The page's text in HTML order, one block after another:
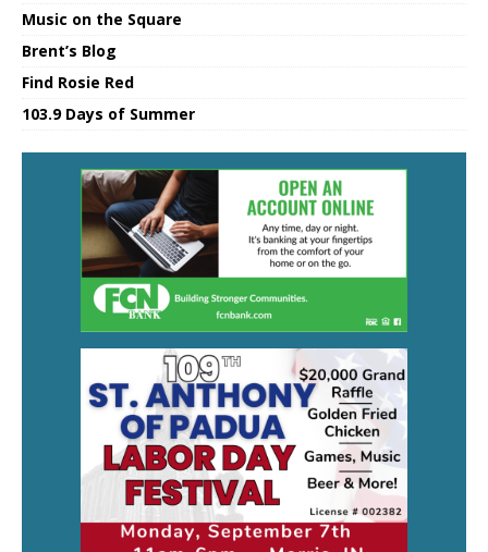
Music on the Square
Brent’s Blog
Find Rosie Red
103.9 Days of Summer